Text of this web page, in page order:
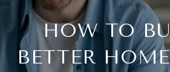
HOW TO
BETTER